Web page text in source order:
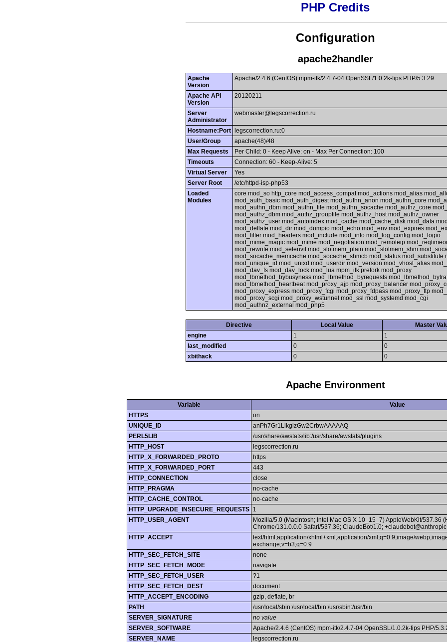
PHP Credits
Configuration
apache2handler
Apache
Version
Apache/2.4.6 (CentOS) mpm-itk/2.4.7-04 OpenSSL/1.0.2k-fips PHP/5.3.29
Apache API
Version
20120211
Server
Administrator
webmaster@legscorrection.ru
Hostname:Port
legscorrection.ru:0
User/Group
apache(48)/48
Max Requests
Per Child: 0 - Keep Alive: on - Max Per Connection: 100
Timeouts
Connection: 60 - Keep-Alive: 5
Virtual Server
Yes
Server Root
/etc/httpd-isp-php53
Loaded
Modules
core mod_so http_core mod_access_compat mod_actions mod_alias
mod_auth_basic mod_auth_digest mod_authn_anon mod_authn_core
mod_authn_dbm mod_authn_file mod_authn_socache mod_authz_core
mod_authz_dbm mod_authz_groupfile mod_authz_host mod_authz_owner
mod_authz_user mod_autoindex mod_cache mod_cache_disk mod_data
mod_deflate mod_dir mod_dumpio mod_echo mod_env mod_expires
mod_filter mod_headers mod_include mod_info mod_log_config mod_logio
mod_mime_magic mod_mime mod_negotiation mod_remoteip
mod_rewrite mod_setenvif mod_slotmem_plain mod_slotmem_shm
mod_socache_memcache mod_socache_shmcb mod_status mod_substitute
mod_unique_id mod_unixd mod_userdir mod_version mod_vhost_alias
mod_dav_fs mod_dav_lock mod_lua mpm_itk prefork mod_proxy
mod_lbmethod_bybusyness mod_lbmethod_byrequests
mod_lbmethod_heartbeat mod_proxy_ajp mod_proxy_balancer
mod_proxy_express mod_proxy_fcgi mod_proxy_fdpass mod_proxy_ftp
mod_proxy_scgi mod_proxy_wstunnel mod_ssl mod_systemd mod_cgi
mod_authnz_external mod_php5
Directive Local Value
Master
engine
1
1
last_modified
0
0
xbithack
0 0
Apache Environment
Variable
Value
HTTPS
on
UNIQUE_ID
anPh7Gr1LlkgizGw2CrbwAAAAAQ
PERL5LIB
/usr/share/awstats/lib:/usr/share/awstats/plugins
HTTP_HOST
legscorrection.ru
HTTP_X_FORWARDED_PROTO
https
HTTP_X_FORWARDED_PORT
443
HTTP_CONNECTION
close
HTTP_PRAGMA
no-cache
HTTP_CACHE_CONTROL
no-cache
HTTP_UPGRADE_INSECURE_REQUESTS
1
HTTP_USER_AGENT
Mozilla/5.0 (Macintosh; Intel Mac OS X 10_15_7) AppleWebKit/537.36
Chrome/131.0.0.0 Safari/537.36; ClaudeBot/1.0;
HTTP_ACCEPT
text/html,application/xhtml+xml,application/xml;q=0.9,image/
exchange;v=b3;q=0.9
HTTP_SEC_FETCH_SITE
none
HTTP_SEC_FETCH_MODE
navigate
HTTP_SEC_FETCH_USER
?1
HTTP_SEC_FETCH_DEST
document
HTTP_ACCEPT_ENCODING
gzip, deflate, br
PATH
/usr/local/sbin:/usr/local/bin:/usr/sbin:/usr/bin
SERVER_SIGNATURE
no value
SERVER_SOFTWARE
Apache/2.4.6 (CentOS) mpm-itk/2.4.7-04 OpenSSL/1.0.2k-fips PHP/
SERVER_NAME
legscorrection.ru